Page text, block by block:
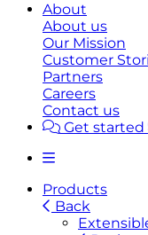
About
About us
Our Mission
Customer
Partners
Careers
Contact us
Get started
Products
Back